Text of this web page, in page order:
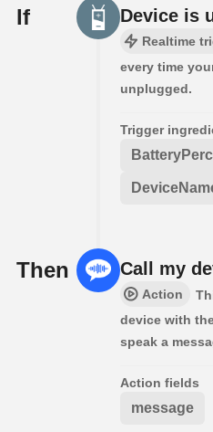
If Device is
Realtime
every time
unplugged.
Trigger
Then Call my
Action
device with
speak a
Action fields
message